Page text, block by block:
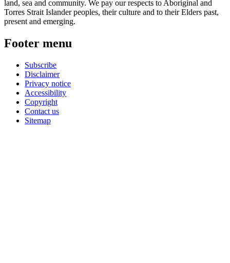
land, sea and community. We pay our respects to Aboriginal and
Torres Strait Islander peoples, their culture and to their Elders past,
present and emerging.
Footer menu
Subscribe
Disclaimer
Privacy notice
Accessibility
Copyright
Contact us
Sitemap